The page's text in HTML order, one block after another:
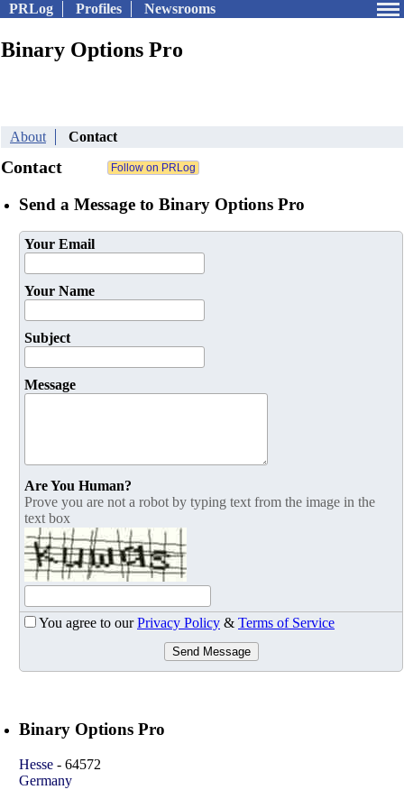
PRLog Profiles Newsrooms
Binary Options Pro
About Contact
Contact
Send a Message to Binary Options Pro
Your Email
Your Name
Subject
Message
Are You Human?
Prove you are not a robot by typing text from the image in the
text box
You agree to ourPrivacy Policy & Terms of Service
Send Message
Binary Options Pro
Hesse - 64572
Germany